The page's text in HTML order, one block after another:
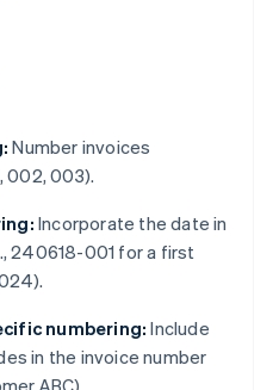
Number invoices
002, 003).
Incorporate the date in
240618-001 for a first
numbering: Include
in the invoice number